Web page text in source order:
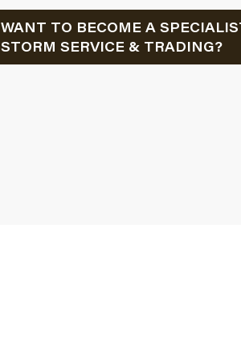
WANT TO BECOME A
STORM SERVICE & TRADING?